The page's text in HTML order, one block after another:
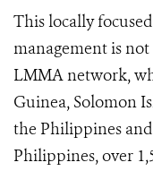
This locally
management is
LMMA network,
Guinea, Solomon
the Philippines
Philippines, over